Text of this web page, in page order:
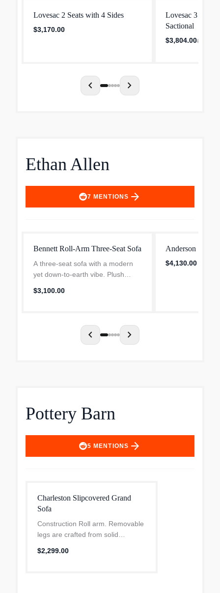
Lovesac 2 Seats with 4 Sides
$3,170.00
Lovesac 3 Seats
Sactional
$3,804.00$4,755.00
chevron_left chevron_right
Ethan Allen
7 MENTIONS arrow_forward
Bennett Roll-Arm Three-Seat Sofa
A three-seat sofa with a modern
yet down-to-earth vibe. Plush
cushions. Tailored by hand over a
$3,100.00
Anderson Sofa
$4,130.00
chevron_left chevron_right
Pottery Barn
5 MENTIONS arrow_forward
Charleston Slipcovered Grand
Sofa
Construction Roll arm. Removable
legs are crafted from solid
Standard cushions have a
$2,299.00